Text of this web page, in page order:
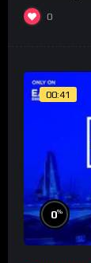
0
00:41
0%